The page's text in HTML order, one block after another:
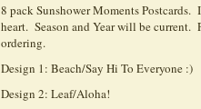
8 pack Sunshower Moments
heart. Season and Year will be current.
ordering.
Design 1: Beach/Say Hi To Everyone :)
Design 2: Leaf/Aloha!